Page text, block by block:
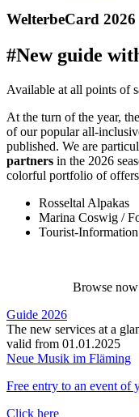
WelterbeCard 2026
#New guide
Available at all points of
At the turn of the year,
of our popular all-
published. We are
partners in the 2026
colorful portfolio of
Rosseltal Alpakas
Marina Coswig /
Tourist-
Browse now
Guide 2026
The new services at a
valid from 01.01.2025
Neue Musik im Fläming
Free entry to an event of
Click here